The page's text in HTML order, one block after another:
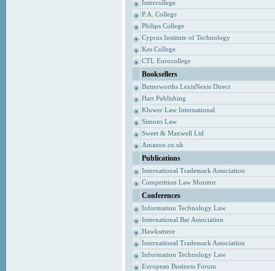
Intercollege
P.A. College
Philips College
Cyprus Institute of Technology
Kes College
CTL Eurocollege
Booksellers
Butterworths LexisNexis Direct
Hart Publishing
Kluwer Law International
Simons Law
Sweet & Maxwell Ltd
Amazon.co.uk
Publications
International Trademark Association
Competition Law Monitor
Conferences
Information Technology Law
International Bar Association
Hawksmere
International Trademark Association
Information Technology Law
European Business Forum